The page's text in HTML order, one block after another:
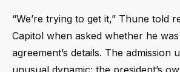
“We’re trying to get it,” Thune told
Capitol when asked whether he
agreement’s details. The admission